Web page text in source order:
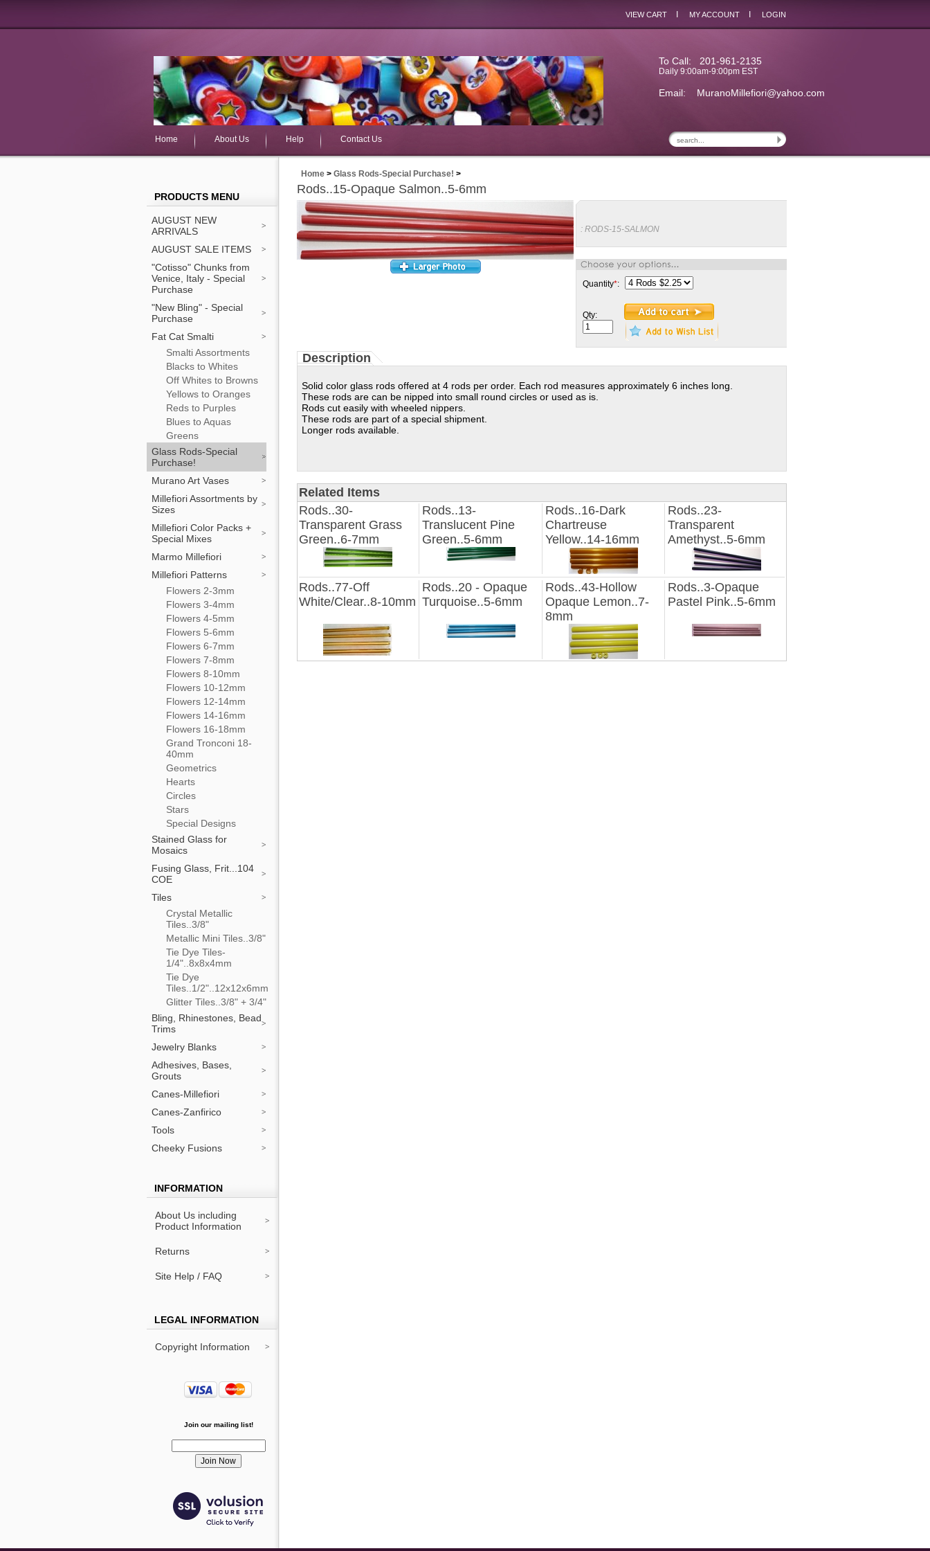
VIEW CART MY ACCOUNT LOGIN
To Call: 201-961-2135
Daily 9:00am-9:00pm EST
Email: MuranoMillefiori@yahoo.com
Home About Us Help Contact Us
PRODUCTS MENU
AUGUST NEW
ARRIVALS
AUGUST SALE ITEMS
"Cotisso" Chunks from
Venice, Italy - Special
Purchase
"New Bling" - Special
Purchase
Fat Cat Smalti
Smalti Assortments
Blacks to Whites
Off Whites to Browns
Yellows to Oranges
Reds to Purples
Blues to Aquas
Greens
Glass Rods-Special
Purchase!
Murano Art Vases
Millefiori Assortments by
Sizes
Millefiori Color Packs +
Special Mixes
Marmo Millefiori
Millefiori Patterns
Flowers 2-3mm
Flowers 3-4mm
Flowers 4-5mm
Flowers 5-6mm
Flowers 6-7mm
Flowers 7-8mm
Flowers 8-10mm
Flowers 10-12mm
Flowers 12-14mm
Flowers 14-16mm
Flowers 16-18mm
Grand Tronconi 18-
40mm
Geometrics
Hearts
Circles
Stars
Special Designs
Stained Glass for
Mosaics
Fusing Glass, Frit...104
COE
Tiles
Crystal Metallic
Tiles..3/8"
Metallic Mini Tiles..3/8"
Tie Dye Tiles-
1/4"..8x8x4mm
Tie Dye
Tiles..1/2"..12x12x6mm
Glitter Tiles..3/8" + 3/4"
Bling, Rhinestones, Bead
Trims
Jewelry Blanks
Adhesives, Bases,
Grouts
Canes-Millefiori
Canes-Zanfirico
Tools
Cheeky Fusions
INFORMATION
About Us including
Product Information
Returns
Site Help / FAQ
LEGAL INFORMATION
Copyright Information
Join our mailing list!
Home > Glass Rods-Special Purchase! >
Rods..15-Opaque Salmon..5-6mm
: RODS-15-SALMON
Quantity*:
Qty:
Description
Solid color glass rods offered at 4 rods per order. Each rod measures approximately 6 inches long.
These rods are can be nipped into small round circles or used as is.
Rods cut easily with wheeled nippers.
These rods are part of a special shipment.
Longer rods available.
Related Items
Rods..30-
Transparent Grass
Green..6-7mm
Rods..13-
Translucent Pine
Green..5-6mm
Rods..16-Dark
Chartreuse
Yellow..14-16mm
Rods..23-
Transparent
Amethyst..5-6mm
Rods..77-Off
White/Clear..8-10mm
Rods..20 - Opaque
Turquoise..5-6mm
Rods..43-Hollow
Opaque Lemon..7-
8mm
Rods..3-Opaque
Pastel Pink..5-6mm